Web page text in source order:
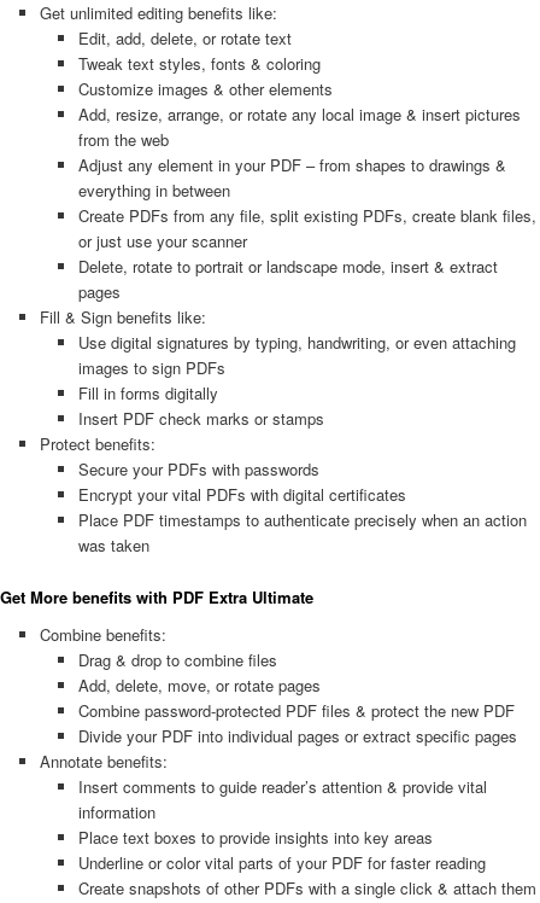
Get unlimited editing benefits like:
Edit, add, delete, or rotate text
Tweak text styles, fonts & coloring
Customize images & other elements
Add, resize, arrange, or rotate any local image & insert pictures
from the web
Adjust any element in your PDF – from shapes to drawings &
everything in between
Create PDFs from any file, split existing PDFs, create blank files,
or just use your scanner
Delete, rotate to portrait or landscape mode, insert & extract
pages
Fill & Sign benefits like:
Use digital signatures by typing, handwriting, or even attaching
images to sign PDFs
Fill in forms digitally
Insert PDF check marks or stamps
Protect benefits:
Secure your PDFs with passwords
Encrypt your vital PDFs with digital certificates
Place PDF timestamps to authenticate precisely when an action
was taken
Get More benefits with PDF Extra Ultimate
Combine benefits:
Drag & drop to combine files
Add, delete, move, or rotate pages
Combine password-protected PDF files & protect the new PDF
Divide your PDF into individual pages or extract specific pages
Annotate benefits:
Insert comments to guide reader’s attention & provide vital
information
Place text boxes to provide insights into key areas
Underline or color vital parts of your PDF for faster reading
Create snapshots of other PDFs with a single click & attach them